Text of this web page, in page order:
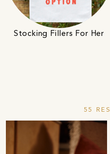
Stocking Fillers For Her
55